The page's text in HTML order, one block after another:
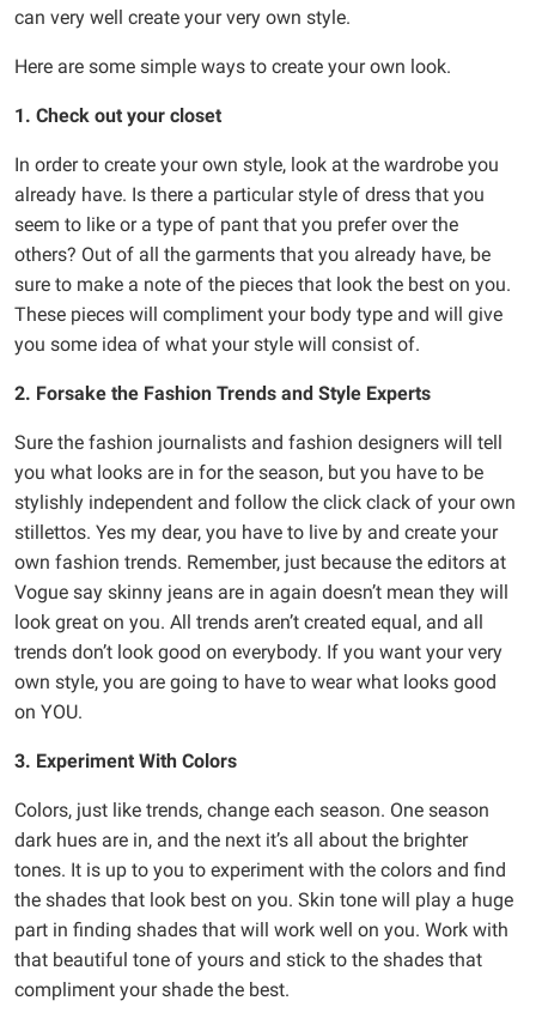
can very well create your very own style.
Here are some simple ways to create your own look.
1. Check out your closet
In order to create your own style, look at the wardrobe you
already have. Is there a particular style of dress that you
seem to like or a type of pant that you prefer over the
others? Out of all the garments that you already have, be
sure to make a note of the pieces that look the best on you.
These pieces will compliment your body type and will give
you some idea of what your style will consist of.
2. Forsake the Fashion Trends and Style Experts
Sure the fashion journalists and fashion designers will tell
you what looks are in for the season, but you have to be
stylishly independent and follow the click clack of your own
stillettos. Yes my dear, you have to live by and create your
own fashion trends. Remember, just because the editors at
Vogue say skinny jeans are in again doesn’t mean they will
look great on you. All trends aren’t created equal, and all
trends don’t look good on everybody. If you want your very
own style, you are going to have to wear what looks good
on YOU.
3. Experiment With Colors
Colors, just like trends, change each season. One season
dark hues are in, and the next it’s all about the brighter
tones. It is up to you to experiment with the colors and find
the shades that look best on you. Skin tone will play a huge
part in finding shades that will work well on you. Work with
that beautiful tone of yours and stick to the shades that
compliment your shade the best.